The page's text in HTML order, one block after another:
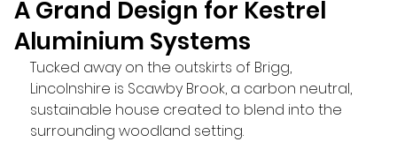
A Grand Design for Kestrel
Aluminium Systems
Tucked away on the outskirts of Brigg,
Lincolnshire is Scawby Brook, a carbon neutral,
sustainable house created to blend into the
surrounding woodland setting.